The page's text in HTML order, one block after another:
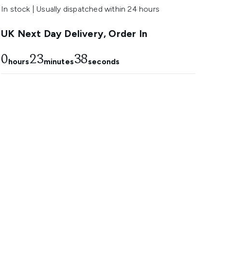
In stock | Usually dispatched within 24 hours
UK Next Day Delivery, Order In
0hours23minutes37seconds